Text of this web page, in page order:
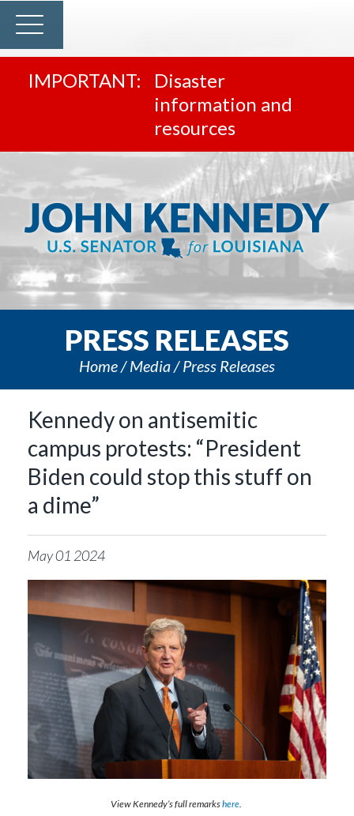
Disaster
information and
resources
PRESS RELEASES
Home Media Press Releases
Kennedy on antisemitic
campus protests: “President
Biden could stop this stuff on
a dime”
May01 2024
View Kennedy’s full remarkshere